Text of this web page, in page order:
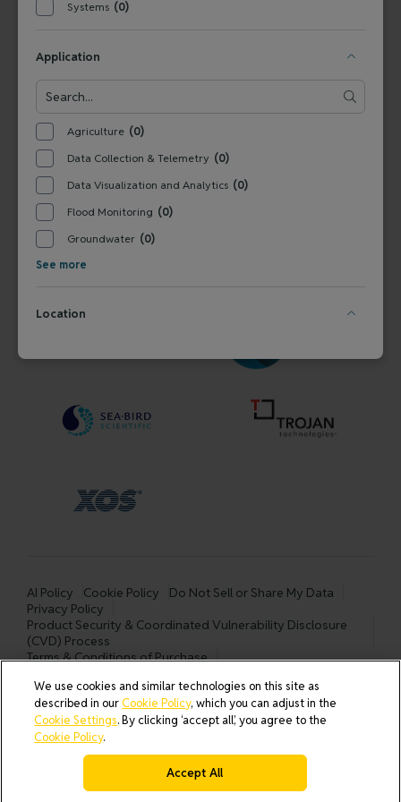
Systems (0)
Application
Agriculture (0)
Data Collection & Telemetry (0)
Data Visualization and Analytics (0)
Flood Monitoring (0)
Groundwater (0)
See more
Location
VERALTO WATER QUALITY
AI Policy Cookie Policy
Do Not Sell or Share My Data
Privacy Policy
Product Security & Coordinated Vulnerability Disclosure
(CVD) Process
Terms & Conditions of Purchase
excluding Europe)
Cookies Settings
© 2026 All rights reserved.
We use cookies and similar technologies on this site as
described in ourCookie Policy, which you can adjust in the
Cookie Settings. By clicking ‘accept all’, you agree to the
Cookie Policy.
Accept All